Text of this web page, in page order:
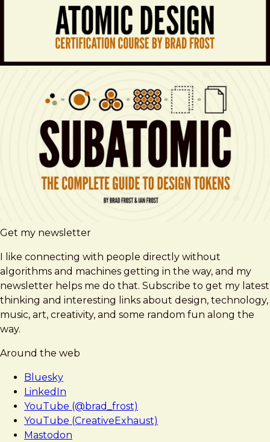
Get my newsletter
I like connecting with people directly without
algorithms and machines getting in the way, and my
newsletter helps me do that. Subscribe to get my latest
thinking and interesting links about design, technology,
music, art, creativity, and some random fun along the
way.
Around the web
Bluesky
LinkedIn
YouTube (@brad_frost)
YouTube (CreativeExhaust)
Mastodon